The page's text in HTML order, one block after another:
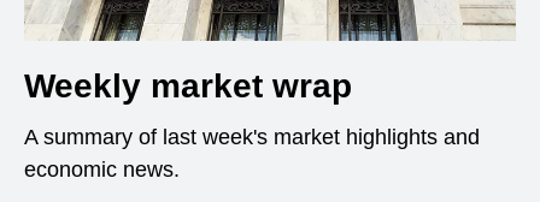
Weekly market wrap
A summary of last week's market highlights and
economic news.